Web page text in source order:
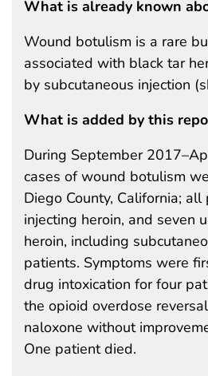
What is already known
Wound botulism is a rare
associated with black tar
by subcutaneous injection
What is added by this
During September
cases of wound botulism
Diego County, California;
injecting heroin, and seven
heroin, including
patients. Symptoms were
drug intoxication for four
the opioid overdose
naloxone without
One patient died.